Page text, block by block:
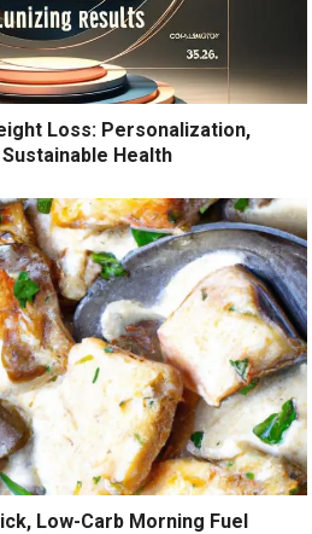
Loss: Personalization,
Health
Low-Carb Morning Fuel